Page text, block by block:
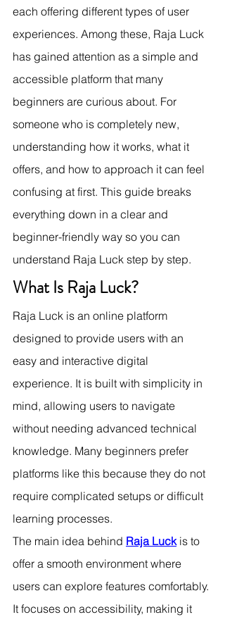
each offering different types of user
experiences. Among these, Raja Luck
has gained attention as a simple and
accessible platform that many
beginners are curious about. For
someone who is completely new,
understanding how it works, what it
offers, and how to approach it can feel
confusing at first. This guide breaks
everything down in a clear and
beginner-friendly way so you can
understand Raja Luck step by step.
What Is Raja Luck?
Raja Luck is an online platform
designed to provide users with an
easy and interactive digital
experience. It is built with simplicity in
mind, allowing users to navigate
without needing advanced technical
knowledge. Many beginners prefer
platforms like this because they do not
require complicated setups or difficult
learning processes.
The main idea behind Raja Luck is to
offer a smooth environment where
users can explore features comfortably.
It focuses on accessibility, making it